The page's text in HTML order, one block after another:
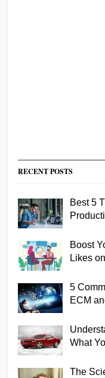
RECENT POSTS
Best 5
Boost
Likes
5
ECM
What
The